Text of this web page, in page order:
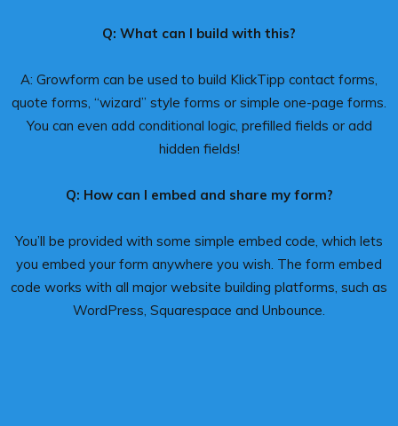
Q: What can I build with this?
A: Growform can be used to build KlickTipp contact forms,
quote forms, “wizard” style forms or simple one-page forms.
You can even add conditional logic, prefilled fields or add
hidden fields!
Q: How can I embed and share my form?
You’ll be provided with some simple embed code, which lets
you embed your form anywhere you wish. The form embed
code works with all major website building platforms, such as
WordPress, Squarespace and Unbounce.